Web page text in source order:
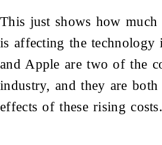
This just shows how
is affecting the technology
and Apple are two of the
industry, and they are
effects of these rising costs.